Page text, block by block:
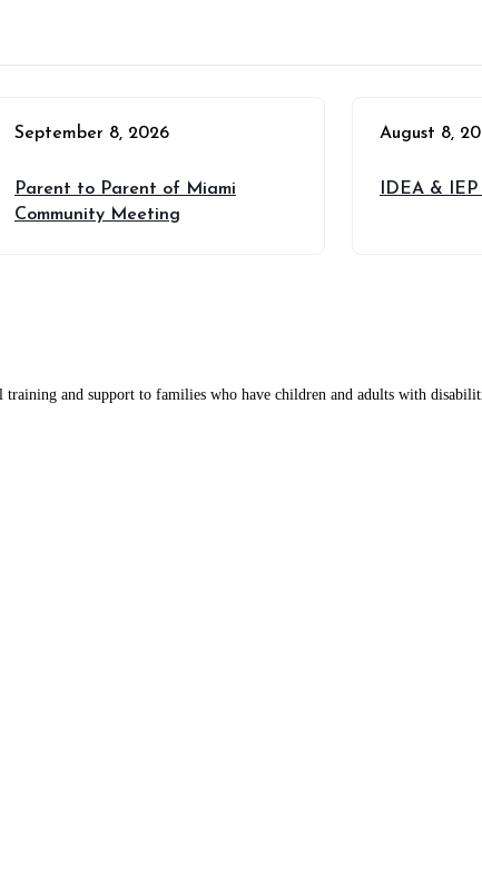
September 8, 2026
Parent to Parent of Miami
Community Meeting
August 8,
IDEA &
and support to families who have children and adults with